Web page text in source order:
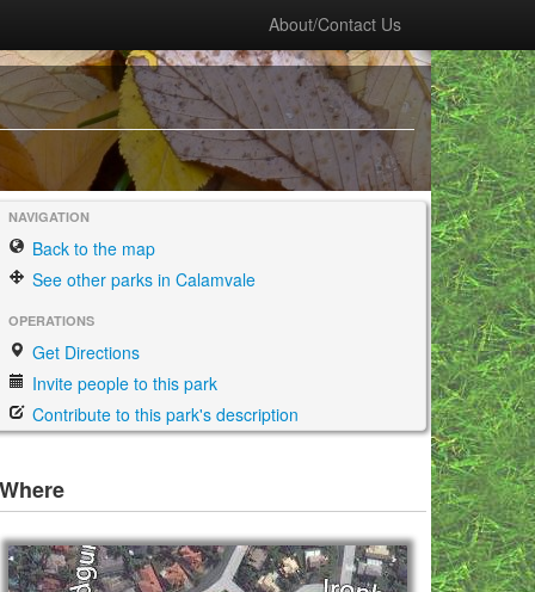
About/Contact Us
NAVIGATION
Back to the map
See other parks in Calamvale
OPERATIONS
Get Directions
Invite people to this park
Contribute to this park's description
Where